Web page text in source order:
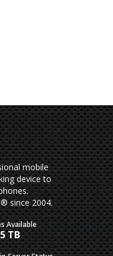
mobile
device to
since 2004.
Available
TB